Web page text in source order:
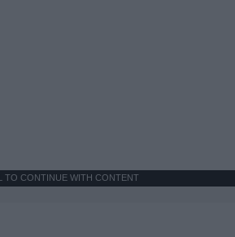
TO CONTINUE WITH CONTENT